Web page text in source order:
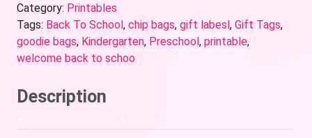
Category: Printables
Tags: Back To School, chip bags, gift labesl, Gift Tags,
goodie bags, Kindergarten, Preschool, printable,
welcome back to schoo
Description